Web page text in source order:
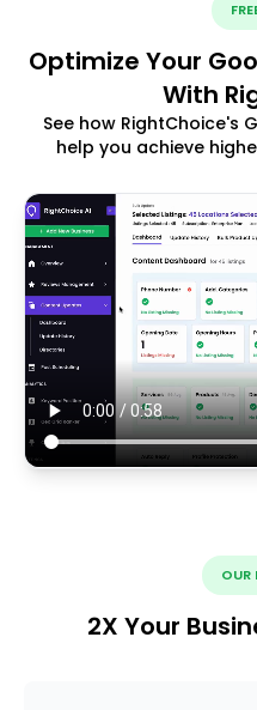
Optimize Your
With
See how RightChoice's
help you achieve
OUR
2X Your